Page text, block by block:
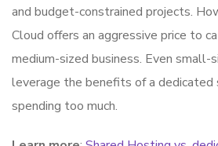
and budget-constrained projects.
Cloud offers an aggressive price to
medium-sized business. Even small-
leverage the benefits of a
spending too much.